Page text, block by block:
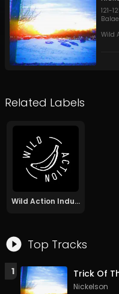
Top Tracks
1 Trick Of
Nickelson
121-
Wild
Related Labels
Wild Action Industries